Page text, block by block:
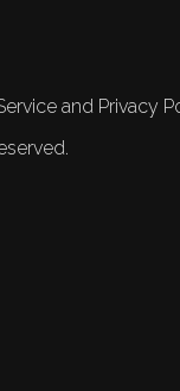
and Privacy